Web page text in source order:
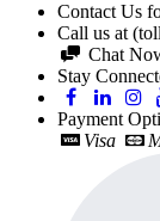
Contact Us
Call us at
Chat
Stay
Payment
Visa